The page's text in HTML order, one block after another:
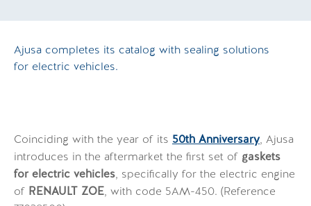
Ajusa completes its catalog with sealing solutions
for electric vehicles.
Coinciding with the year of its 50th Anniversary, Ajusa
introduces in the aftermarket the first set of gaskets
for electric vehicles, specifically for the electric engine
of RENAULT ZOE, with code 5AM-450. (Reference